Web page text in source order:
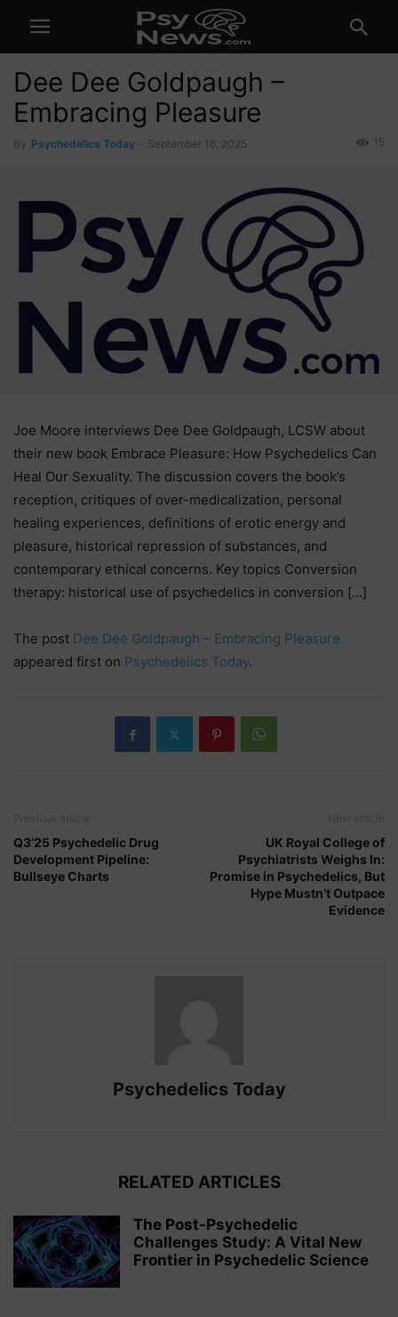
Dee Dee Goldpaugh –
Embracing Pleasure
By Psychedelics Today September 16, 2025 15
Joe Moore interviews Dee Dee Goldpaugh, LCSW about
their new book Embrace Pleasure: How Psychedelics Can
Heal Our Sexuality. The discussion covers the book’s
reception, critiques of over-medicalization, personal
healing experiences, definitions of erotic energy and
pleasure, historical repression of substances, and
contemporary ethical concerns. Key topics Conversion
therapy: historical use of psychedelics in conversion […]
The post Dee Dee Goldpaugh – Embracing Pleasure
appeared first on Psychedelics Today.
Q3’25 Psychedelic Drug
Development Pipeline:
Bullseye Charts
UK Royal College of
Psychiatrists Weighs In:
Promise in Psychedelics, But
Hype Mustn’t Outpace
Evidence
Psychedelics Today
RELATED ARTICLES
The Post-Psychedelic
Challenges Study: A Vital New
Frontier in Psychedelic Science